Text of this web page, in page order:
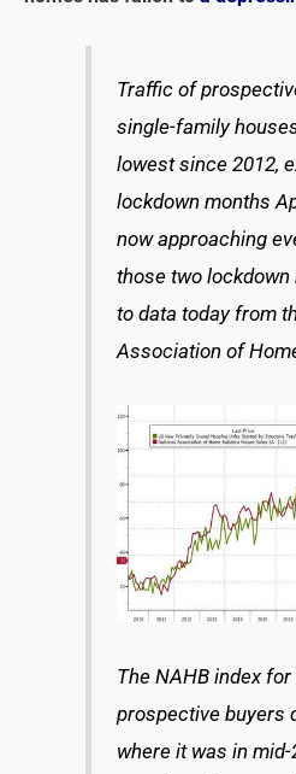
Traffic of
single-family
lowest since 2012,
lockdown months
now approaching
those two
to data today from
Association of
The NAHB index
prospective buyers
where it was in